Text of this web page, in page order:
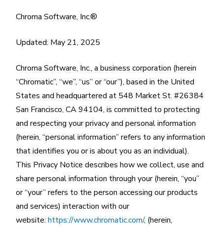
Chroma Software, Inc.®
Updated: May 21, 2025
Chroma Software, Inc., a business corporation (herein
“Chromatic”, “we”, “us” or “our”), based in the United
States and headquartered at 548 Market St. #26384
San Francisco, CA 94104, is committed to protecting
and respecting your privacy and personal information
(herein, “personal information” refers to any information
that identifies you or is about you as an individual).
This Privacy Notice describes how we collect, use and
share personal information through your (herein, “you”
or “your” refers to the person accessing our products
and services) interaction with our
website: https://www.chromatic.com/, (herein,